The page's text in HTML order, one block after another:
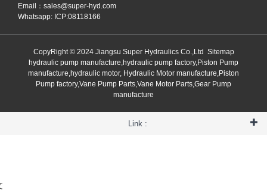
Email： sales@super-hyd.com
Whatsapp: ICP:08118166
CopyRight © 2024 Jiangsu Super Hydraulics Co.,Ltd Sitemap
hydraulic pump manufacture,hydraulic pump factory,Piston Pump
manufacture,hydraulic motor, Hydraulic Motor manufacture,Piston
Pump factory,Vane Pump Parts,Vane Motor Parts,Gear Pump
manufacture
Link :